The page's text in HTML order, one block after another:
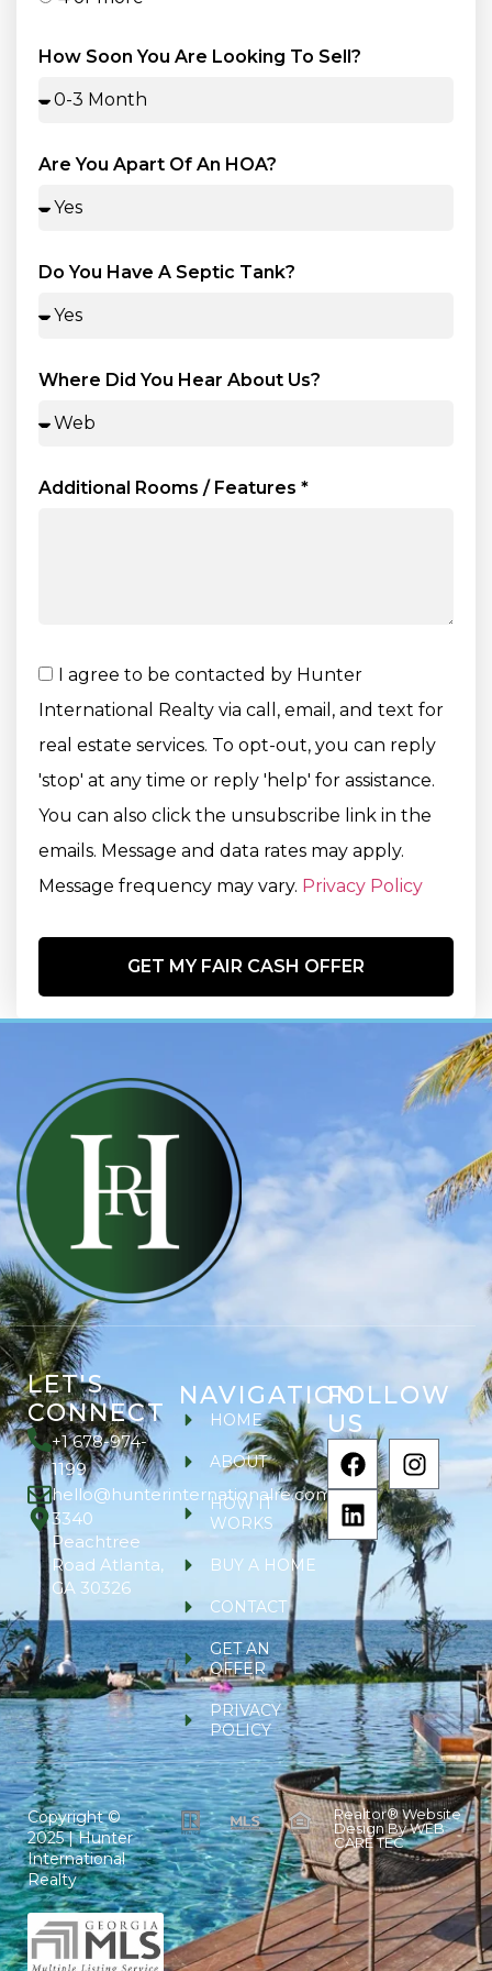
How Soon You Are Looking To Sell?
Are You Apart Of An HOA?
Do You Have A Septic Tank?
Where Did You Hear About Us?
Additional Rooms / Features *
I agree to be contacted by Hunter
International Realty via call, email, and text for
real estate services. To opt-out, you can reply
'stop' at any time or reply 'help' for assistance.
You can also click the unsubscribe link in the
emails. Message and data rates may apply.
Message frequency may vary. Privacy Policy
GET MY FAIR CASH OFFER
LET'S
CONNECT
+1 678-974-
1199
hello@hunterinternationalre.com
3340
Peachtree
Road Atlanta,
GA 30326
NAVIGATION
HOME
ABOUT
HOW IT
WORKS
BUY A HOME
CONTACT
GET AN
OFFER
PRIVACY
POLICY
FOLLOW
US
Copyright ©
2025 | Hunter
International
Realty
Realtor® Website
Design ByWEB
CARE TEC